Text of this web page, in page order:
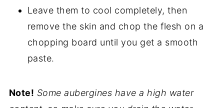
Leave them to cool completely, then
remove the skin and chop the flesh on a
chopping board until you get a smooth
paste.
Note! Some aubergines have a high water